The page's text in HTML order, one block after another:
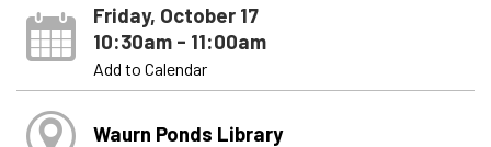
Friday, October 17
10:30am - 11:00am
Add to Calendar
Waurn Ponds Library